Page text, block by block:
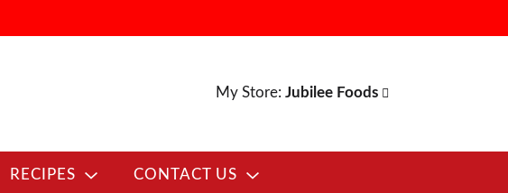
My Store: Jubilee Foods
RECIPES CONTACT US